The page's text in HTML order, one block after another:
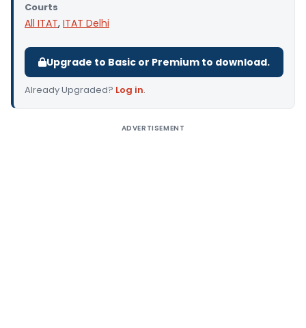
Courts
All ITAT, ITAT Delhi
Upgrade to Basic or Premium to download.
Already Upgraded? Log in.
ADVERTISEMENT